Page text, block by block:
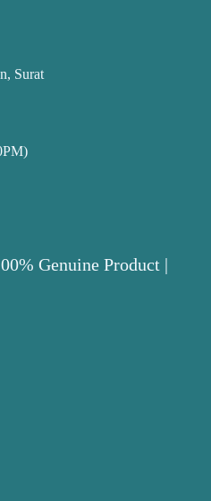
Surat
Genuine Product |